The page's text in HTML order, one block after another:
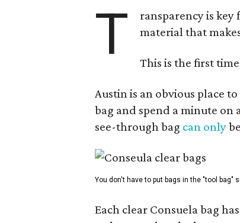
T
ransparency is
material that
This is the first
Austin is an obvious place
bag and spend a minute on
see-through bag can only
You don't have to put bags in the "tool bag"
Each clear Consuela bag